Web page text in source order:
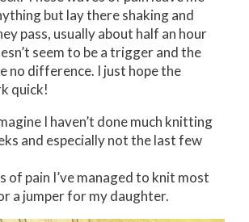
but lay there shaking and
pass, usually about half an hour
seem to be a trigger and the
no difference. I just hope the
quick!
I haven’t done much knitting
and especially not the last few
of pain I’ve managed to knit most
a jumper for my daughter.